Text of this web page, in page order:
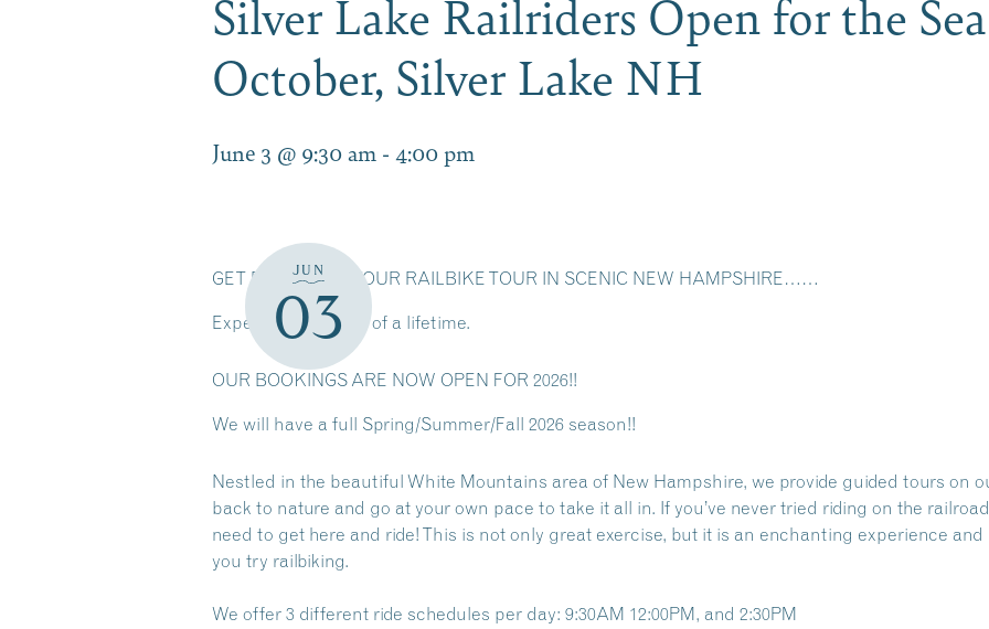
Silver Lake Railriders Open for the
October, Silver Lake NH
June 3 @ 9:30 am - 4:00 pm
JUN
03
GET READY FOR YOUR RAILBIKE TOUR IN SCENIC NEW HAMPSHIRE……
Experience the ride of a lifetime.
OUR BOOKINGS ARE NOW OPEN FOR 2026!!
We will have a full Spring/Summer/Fall 2026 season!!
Nestled in the beautiful White Mountains area of New Hampshire, we provide guided tours on
back to nature and go at your own pace to take it all in. If you’ve never tried riding on the
need to get here and ride! This is not only great exercise, but it is an enchanting experience and
you try railbiking.
We offer 3 different ride schedules per day: 9:30AM 12:00PM, and 2:30PM